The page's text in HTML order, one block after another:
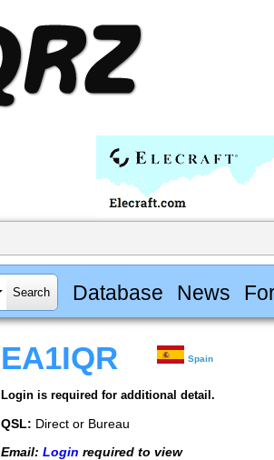
Database News
EA1IQR Spain
Login is required for additional detail.
QSL: Direct or Bureau
Email: Login required to view